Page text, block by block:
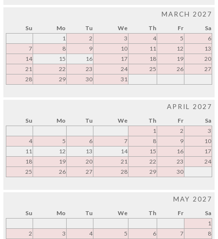
MARCH 2027
Su Mo Tu We Th Fr
Sa
1
2 3 4 5
6
7
8 9 10 11 12
13
14
15 16 17 18 19
20
21
22 23 24 25 26
27
28
29 30 31
APRIL 2027
Su Mo Tu We Th Fr
Sa
1
2
3
4
5 6 7 8 9
10
11
12 13 14 15 16
17
18
19 20 21 22 23
24
25
26 27 28 29 30
MAY 2027
Su Mo Tu We Th Fr
Sa
1
2
3 4 5 6 7
8